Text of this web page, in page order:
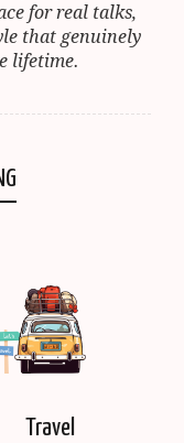
for real talks,
that genuinely
lifetime.
Travel